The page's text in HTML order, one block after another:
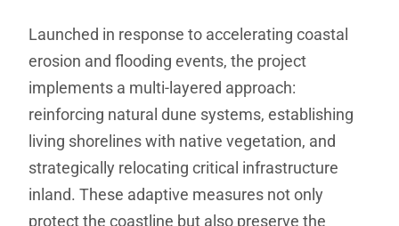
Launched in response to accelerating coastal
erosion and flooding events, the project
implements a multi-layered approach:
reinforcing natural dune systems, establishing
living shorelines with native vegetation, and
strategically relocating critical infrastructure
inland. These adaptive measures not only
protect the coastline but also preserve the